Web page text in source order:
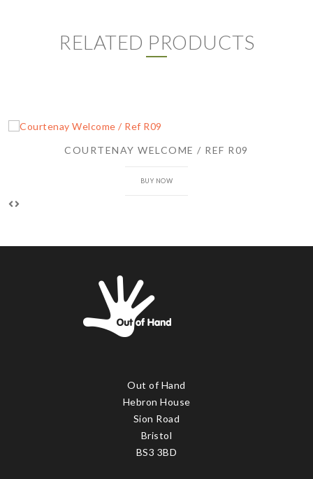
RELATED PRODUCTS
COURTENAY WELCOME / REF R09
BUY NOW
Out of Hand
Hebron House
Sion Road
Bristol
BS3 3BD